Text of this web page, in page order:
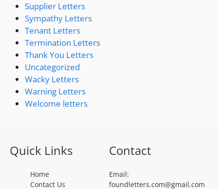
Supplier Letters
Sympathy Letters
Tenant Letters
Termination Letters
Thank You Letters
Uncategorized
Wacky Letters
Warning Letters
Welcome letters
Quick Links
Home
Contact Us
Contact
Email:
foundletters.com@gmail.com